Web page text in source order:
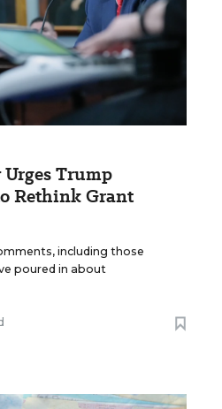
Trump
Rethink Grant
including those
poured in about